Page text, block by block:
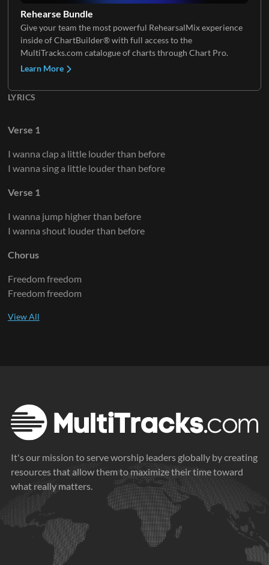
Rehearse Bundle
Give your team the most powerful RehearsalMix experience
inside of ChartBuilder® with full access to the
MultiTracks.com catalogue of charts through Chart Pro.
Learn More
LYRICS
Verse 1
I wanna clap a little louder than before
I wanna sing a little louder than before
Verse 1
I wanna jump higher than before
I wanna shout louder than before
Chorus
Freedom freedom
Freedom freedom
It's our mission to serve worship leaders globally by creating
resources that allow them to maximize their time toward
what really matters.